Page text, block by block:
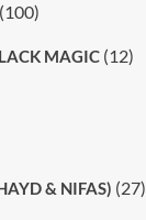
(100)
MAGIC(12)
& NIFAS) (27)